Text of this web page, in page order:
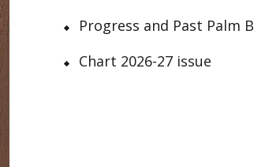
Progress and Past Palm
Chart 2026-27 issue